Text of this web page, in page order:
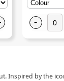
-
Inspired by the